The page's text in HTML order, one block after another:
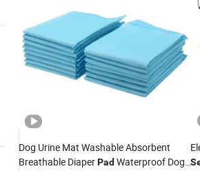
Dog Urine Mat Washable Absorbent
Breathable DiaperPad Waterproof Dog